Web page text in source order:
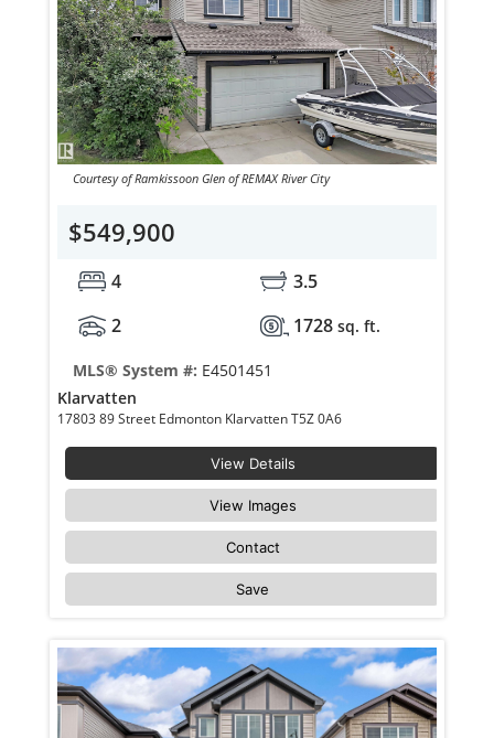
Courtesy of Ramkissoon Glen of REMAX River City
$549,900
4
3.5
2
1728 sq. ft.
MLS® System #: E4501451
Klarvatten
17803 89 Street Edmonton Klarvatten T5Z 0A6
View Details
View Images
Contact
Save